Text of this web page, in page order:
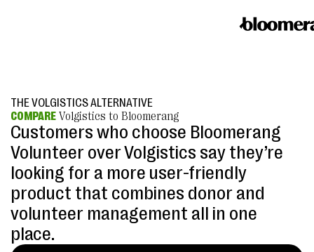
THE VOLGISTICS ALTERNATIVE
COMPARE Volgistics to Bloomerang
Customers who choose Bloomerang
Volunteer over Volgistics say they’re
looking for a more user-friendly
product that combines donor and
volunteer management all in one
place.